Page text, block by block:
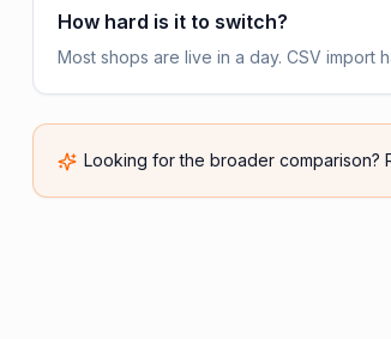
How hard is it to switch?
Most shops are live in a day. CSV import
Looking for the broader comparison?